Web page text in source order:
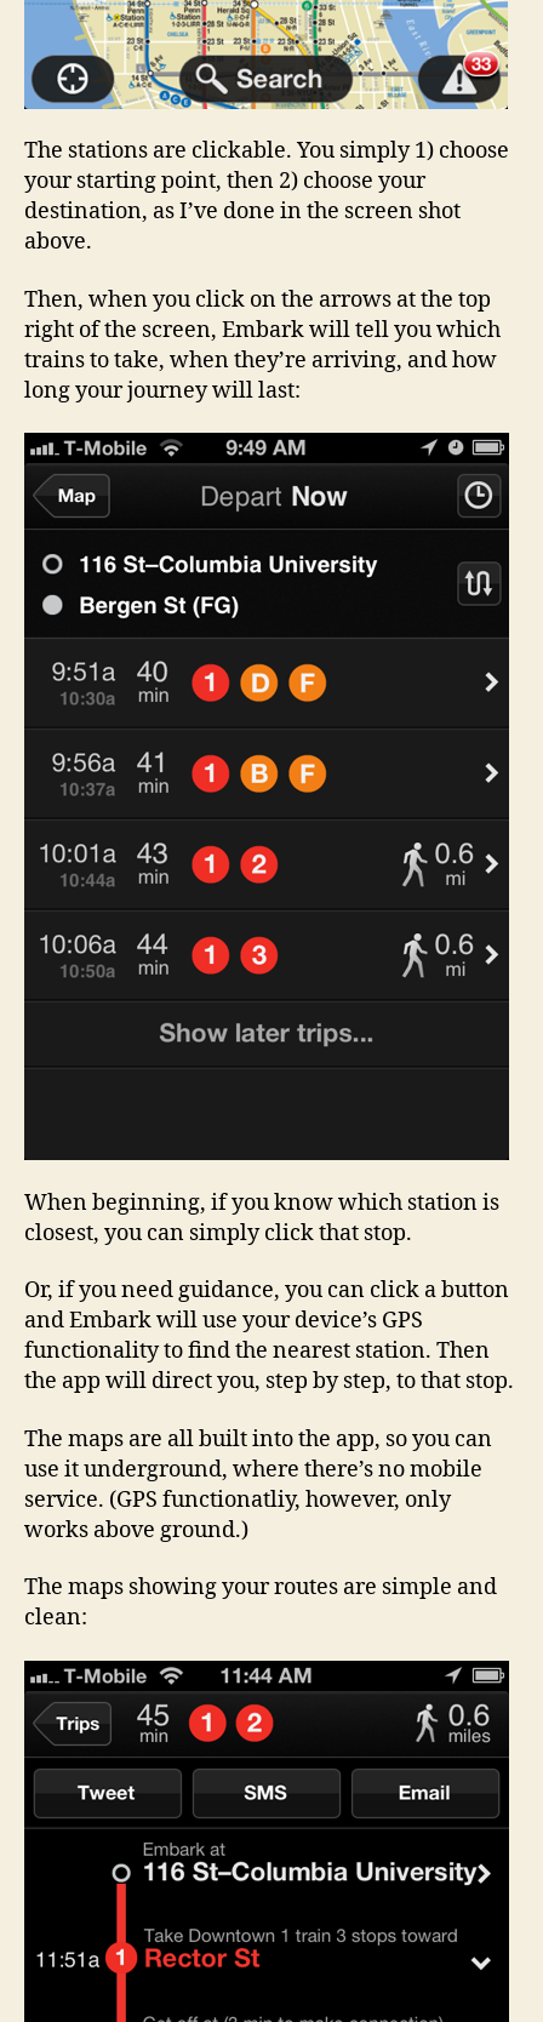
The stations are clickable. You simply 1) choose
your starting point, then 2) choose your
destination, as I’ve done in the screen shot
above.
Then, when you click on the arrows at the top
right of the screen, Embark will tell you which
trains to take, when they’re arriving, and how
long your journey will last:
When beginning, if you know which station is
closest, you can simply click that stop.
Or, if you need guidance, you can click a button
and Embark will use your device’s GPS
functionality to find the nearest station. Then
the app will direct you, step by step, to that stop.
The maps are all built into the app, so you can
use it underground, where there’s no mobile
service. (GPS functionatliy, however, only
works above ground.)
The maps showing your routes are simple and
clean: